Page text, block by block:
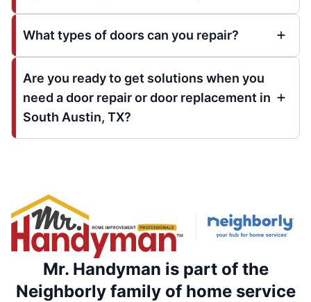
What types of doors can you repair?
Are you ready to get solutions when you
need a door repair or door replacement in
South Austin, TX?
Mr. Handyman is part of the
Neighborly family of home service